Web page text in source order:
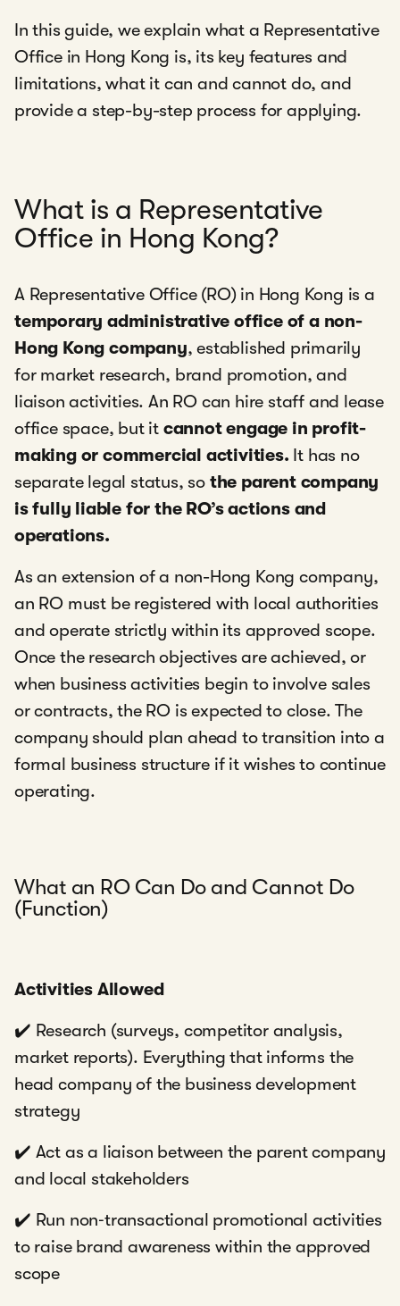
In this guide, we explain what a Representative
Office in Hong Kong is, its key features and
limitations, what it can and cannot do, and
provide a step-by-step process for applying.
What is a Representative
Office in Hong Kong?
A Representative Office (RO) in Hong Kong is a
temporary administrative office of a non-
Hong Kong company, established primarily
for market research, brand promotion, and
liaison activities. An RO can hire staff and lease
office space, but it cannot engage in profit-
making or commercial activities. It has no
separate legal status, so the parent company
is fully liable for the RO’s actions and
operations.
As an extension of a non-Hong Kong company,
an RO must be registered with local authorities
and operate strictly within its approved scope.
Once the research objectives are achieved, or
when business activities begin to involve sales
or contracts, the RO is expected to close. The
company should plan ahead to transition into a
formal business structure if it wishes to continue
operating.
What an RO Can Do and Cannot Do
(Function)
Activities Allowed
✔️ Research (surveys, competitor analysis,
market reports). Everything that informs the
head company of the business development
strategy
✔️ Act as a liaison between the parent company
and local stakeholders
✔️ Run non‑transactional promotional activities
to raise brand awareness within the approved
scope